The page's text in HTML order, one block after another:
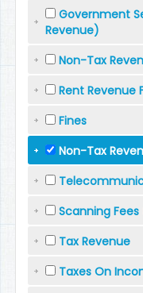
Government
Revenue)
Non-Tax
Rent Revenue
Fines
Non-Tax
Scanning Fees
Tax Revenue
Taxes On